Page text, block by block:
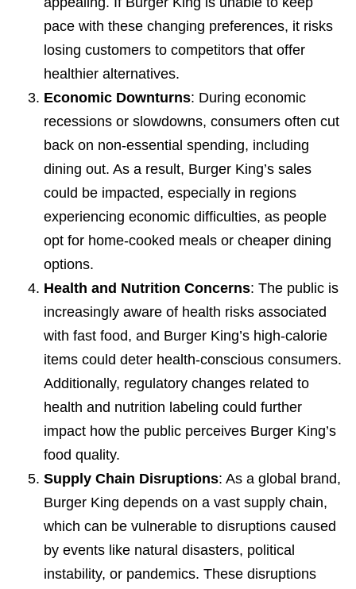
pace with these changing preferences, it risks
losing customers to competitors that offer
healthier alternatives.
Economic Downturns: During economic
recessions or slowdowns, consumers often cut
back on non-essential spending, including
dining out. As a result, Burger King’s sales
could be impacted, especially in regions
experiencing economic difficulties, as people
opt for home-cooked meals or cheaper dining
options.
Health and Nutrition Concerns: The public is
increasingly aware of health risks associated
with fast food, and Burger King’s high-calorie
items could deter health-conscious consumers.
Additionally, regulatory changes related to
health and nutrition labeling could further
impact how the public perceives Burger King’s
food quality.
Supply Chain Disruptions: As a global brand,
Burger King depends on a vast supply chain,
which can be vulnerable to disruptions caused
by events like natural disasters, political
instability, or pandemics. These disruptions